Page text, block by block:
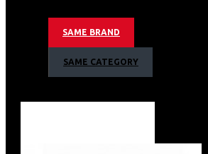
Electric(1×145 +
Key Features
Sabaf Italian Burners
SAME BRAND
SAME CATEGORY